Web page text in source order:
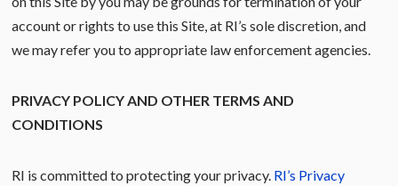
account or rights to use this Site, at RI’s sole discretion, and
we may refer you to appropriate law enforcement agencies.
PRIVACY POLICY AND OTHER TERMS AND
CONDITIONS
RI is committed to protecting your privacy. RI’s Privacy